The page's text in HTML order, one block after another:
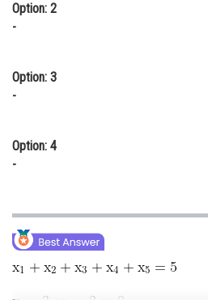
Media, Mass Communication and
Journalism
Option: 2
-
Option: 3
-
Option: 4
-